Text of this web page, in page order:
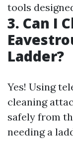
tools
3. Can I
Ladder?
Yes! Using
cleaning
safely from
needing a